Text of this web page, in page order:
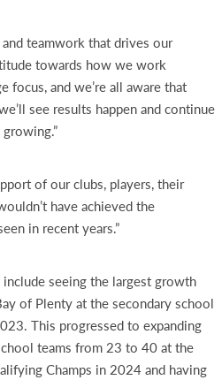
and teamwork that drives our
towards how we work
focus, and we’re all aware that
see results happen and continue
of our clubs, players, their
have achieved the
in recent years.”
seeing the largest growth
of Plenty at the secondary school
This progressed to expanding
teams from 23 to 40 at the
Champs in 2024 and having